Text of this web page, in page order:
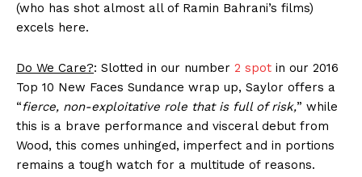
(who has shot almost all of Ramin Bahrani’s films)
excels here.
Do We Care?: Slotted in our number 2 spot in our 2016
Top 10 New Faces Sundance wrap up, Saylor offers a
“fierce, non-exploitative role that is full of risk,” while
this is a brave performance and visceral debut from
Wood, this comes unhinged, imperfect and in portions
remains a tough watch for a multitude of reasons.